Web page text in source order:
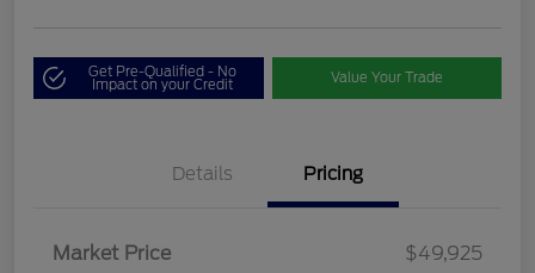
Get Pre-Qualified - No
Impact on your Credit Value Your Trade
Details Pricing
Market Price
$49,925